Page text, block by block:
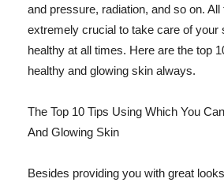
and pressure, radiation, and so on.
extremely crucial to take care of your
healthy at all times. Here are the top
healthy and glowing skin always.
The Top 10 Tips Using Which You
And Glowing Skin
Besides providing you with great